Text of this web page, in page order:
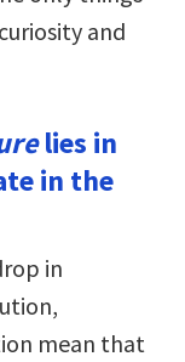
and
lies in
in the
in
mean that